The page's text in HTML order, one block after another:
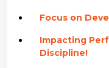
Focus on
Impacting
Discipline!